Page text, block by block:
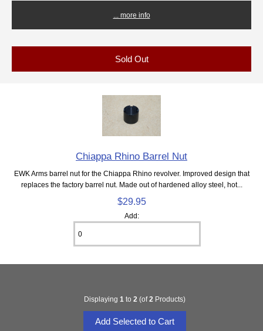
... more info
Sold Out
Chiappa Rhino Barrel Nut
EWK Arms barrel nut for the Chiappa Rhino revolver. Improved design that
replaces the factory barrel nut. Made out of hardened alloy steel, hot...
$29.95
Add:
Displaying 1 to 2 (of2 Products)